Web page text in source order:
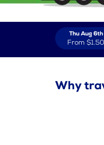
Thu Aug 6th
From $1.50
Why